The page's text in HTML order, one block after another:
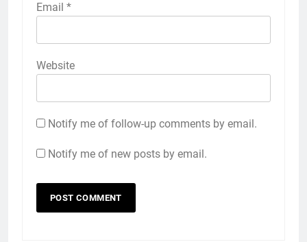
Email *
Website
Notify me of follow-up comments by email.
Notify me of new posts by email.